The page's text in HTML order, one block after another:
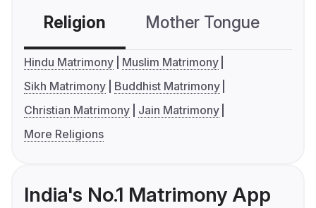
Religion Mother Tongue
Hindu Matrimony
Muslim Matrimony
Sikh Matrimony
Buddhist Matrimony
Christian Matrimony
Jain Matrimony
More Religions
India's No.1 Matrimony App